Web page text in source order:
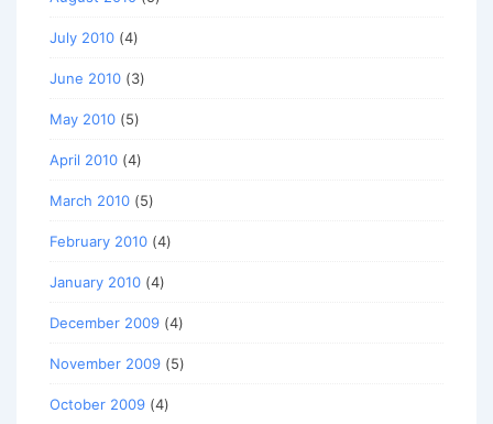
July 2010 (4)
June 2010 (3)
May 2010 (5)
April 2010 (4)
March 2010 (5)
February 2010 (4)
January 2010 (4)
December 2009 (4)
November 2009 (5)
October 2009 (4)